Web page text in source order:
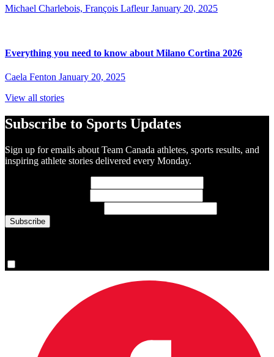
Michael Charlebois, François Lafleur January 20, 2025
Everything you need to know about Milano Cortina 2026
Caela Fenton January 20, 2025
View all stories
Subscribe to Sports Updates
Sign up for emails about Team Canada athletes, sports results, and
inspiring athlete stories delivered every Monday.